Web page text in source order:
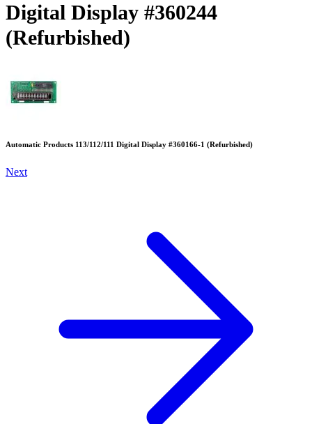
Digital Display #360244
(Refurbished)
Automatic Products 113/112/111 Digital Display #360166-1 (Refurbished)
Next